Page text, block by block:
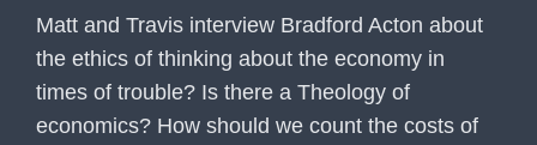
Matt and Travis interview Bradford Acton about
the ethics of thinking about the economy in
times of trouble? Is there a Theology of
economics? How should we count the costs of